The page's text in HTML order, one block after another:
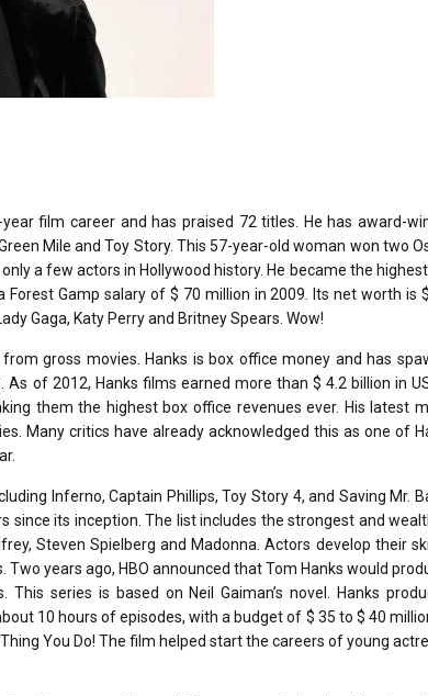
film career and has praised 72 titles. He has award-
Mile and Toy Story. This 57-year-old woman won two
a few actors in Hollywood history. He became the
Gamp salary of $ 70 million in 2009. Its net worth is
Gaga, Katy Perry and Britney Spears. Wow!
gross movies. Hanks is box office money and has
of 2012, Hanks films earned more than $ 4.2 billion in
them the highest box office revenues ever. His latest
Many critics have already acknowledged this as one of
Inferno, Captain Phillips, Toy Story 4, and Saving Mr.
since its inception. The list includes the strongest and
Steven Spielberg and Madonna. Actors develop their
years ago, HBO announced that Tom Hanks would
series is based on Neil Gaiman’s novel. Hanks
10 hours of episodes, with a budget of $ 35 to $ 40
You Do! The film helped start the careers of young